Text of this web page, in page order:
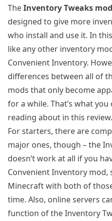
TheInventory Tweaks mod
designed to give more
who install and use it. In
like any other inventory
Convenient Inventory.
differences between all of
mods that only become
for a while. That’s what
reading about in this review.
For starters, there are
major ones, though – the
doesn’t work at all if you
Convenient Inventory mod,
Minecraft with both of
time. Also, online servers
function of the Inventory